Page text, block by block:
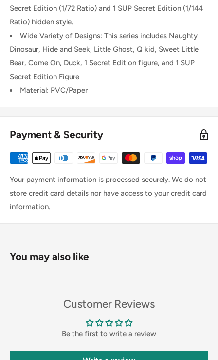
Secret Edition (1/72 Ratio) and 1 SUP Secret Edition (1/144
Ratio) hidden style.
Wide Variety of Designs: This series includes Naughty
Dinosaur, Hide and Seek, Little Ghost, Q kid, Sweet Little
Bear, Come On, Duck, 1 Secret Edition figure, and 1 SUP
Secret Edition Figure
Material: PVC/Paper
Payment & Security
Your payment information is processed securely. We do not
store credit card details nor have access to your credit card
information.
You may also like
Customer Reviews
Be the first to write a review